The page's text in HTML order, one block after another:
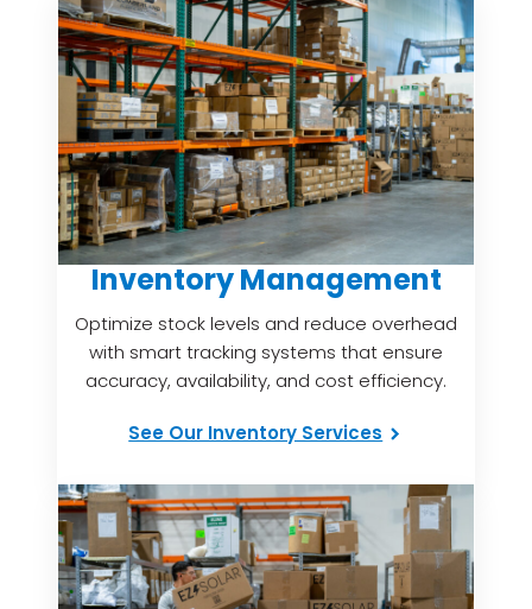
Inventory Management
Optimize stock levels and reduce overhead
with smart tracking systems that ensure
accuracy, availability, and cost efficiency.
See Our Inventory Services